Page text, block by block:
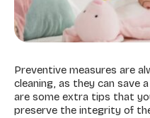
Preventive measures are
cleaning, as they can save
are some extra tips that
preserve the integrity of